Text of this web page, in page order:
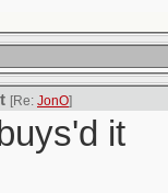
[Re: JonO]
it